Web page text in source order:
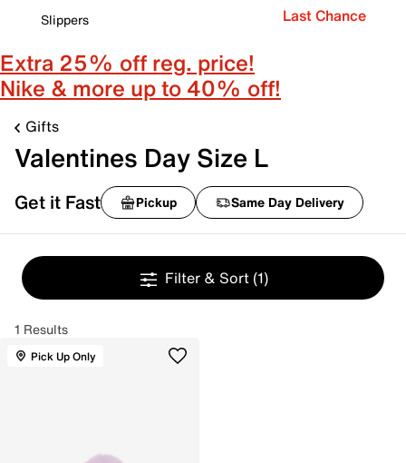
Slippers
Last Chance
Extra 25% off reg. price!
Nike & more up to 40% off!
Gifts
Valentines Day Size L
Get it Fast Pickup Same Day Delivery
Filter & Sort (1)
1 Results
Pick Up Only